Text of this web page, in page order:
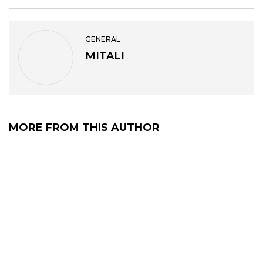
GENERAL
MITALI
MORE FROM THIS AUTHOR